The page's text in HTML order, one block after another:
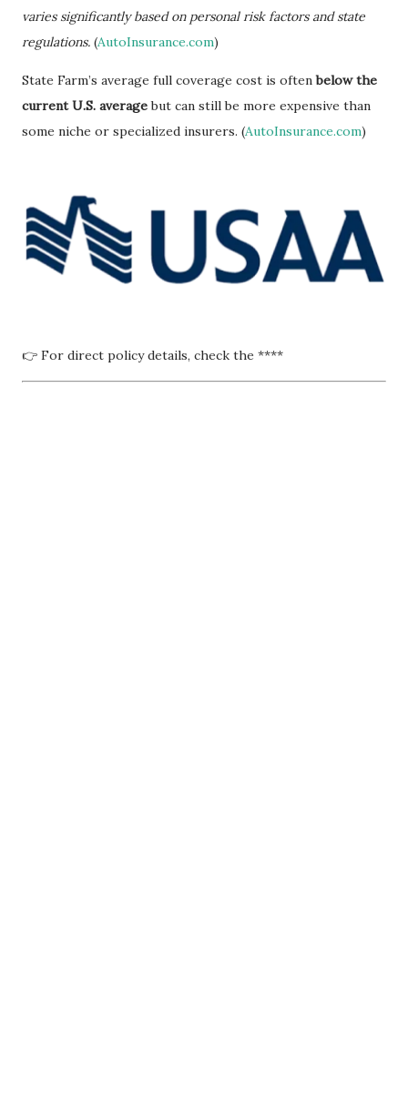
varies significantly based on personal risk factors and state
regulations. (AutoInsurance.com)
State Farm’s average full coverage cost is oftenbelow the
current U.S. averagebut can still be more expensive than
some niche or specialized insurers. (AutoInsurance.com)
👉 For direct policy details, check the ****